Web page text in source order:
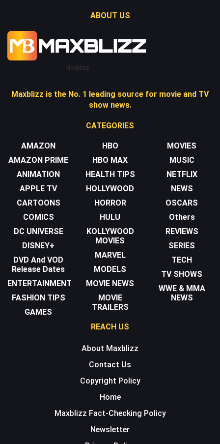
ABOUT US
Maxblizz
Maxblizz is the No. 1 leading source for movie and TV
show news.
CATEGORIES
AMAZON
AMAZON PRIME
ANIMATION
APPLE TV
CARTOONS
COMICS
DC UNIVERSE
DISNEY+
DVD And VOD
Release Dates
ENTERTAINMENT
FASHION TIPS
GAMES
HBO
HBO MAX
HEALTH TIPS
HOLLYWOOD
HORROR
HULU
KOLLYWOOD
MOVIES
MARVEL
MODELS
MOVIE NEWS
MOVIE
TRAILERS
MOVIES
MUSIC
NETFLIX
NEWS
OSCARS
Others
REVIEWS
SERIES
TECH
TV SHOWS
WWE & MMA
NEWS
REACH US
About Maxblizz
Contact Us
Copyright Policy
Home
Maxblizz Fact-Checking Policy
Newsletter